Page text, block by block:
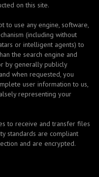
on this site.
to use any engine, software,
(including without
or intelligent agents) to
the search engine and
by generally publicly
when requested, you
user information to us,
representing your
to receive and transfer files
standards are compliant
and are encrypted.